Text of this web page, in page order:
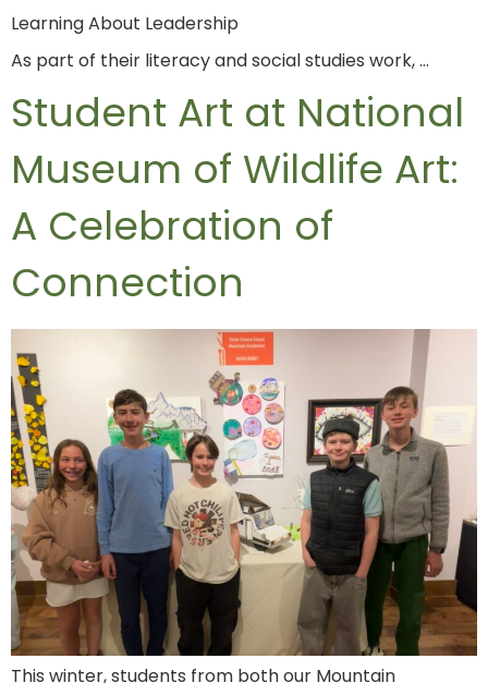
Learning About Leadership
As part of their literacy and social studies work, …
Student Art at National
Museum of Wildlife Art:
A Celebration of
Connection
This winter, students from both our Mountain